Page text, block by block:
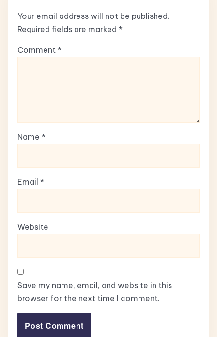
Your email address will not be published.
Required fields are marked *
Comment *
Name *
Email *
Website
Save my name, email, and website in this
browser for the next time I comment.